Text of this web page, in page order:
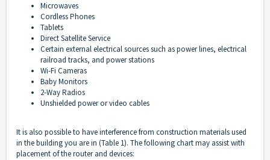
Microwaves
Cordless Phones
Tablets
Direct Satellite Service
Certain external electrical sources such as power lines, electrical
railroad tracks, and power stations
Wi-Fi Cameras
Baby Monitors
2-Way Radios
Unshielded power or video cables
It is also possible to have interference from construction materials used
in the building you are in (Table 1). The following chart may assist with
placement of the router and devices: